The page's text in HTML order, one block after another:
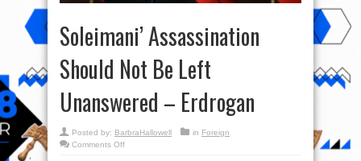
Soleimani’ Assassination
Should Not Be Left
Unanswered – Erdrogan
Posted by: BarbraHallowell in Foreign
Comments Offon